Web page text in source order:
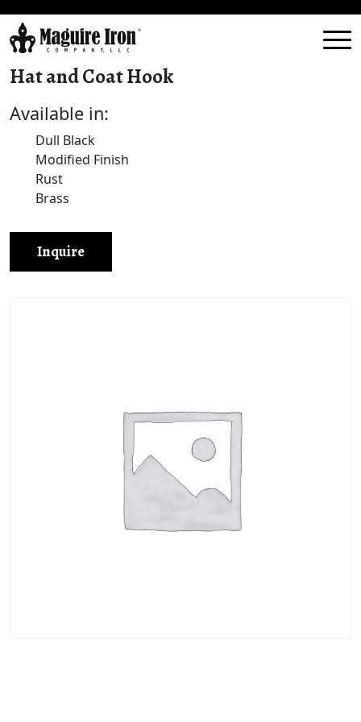
Hat and Coat Hook
Available in:
Dull Black
Modified Finish
Rust
Brass
Inquire